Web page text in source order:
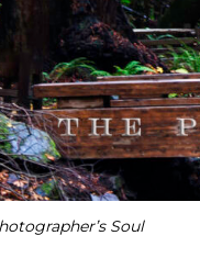
Soul